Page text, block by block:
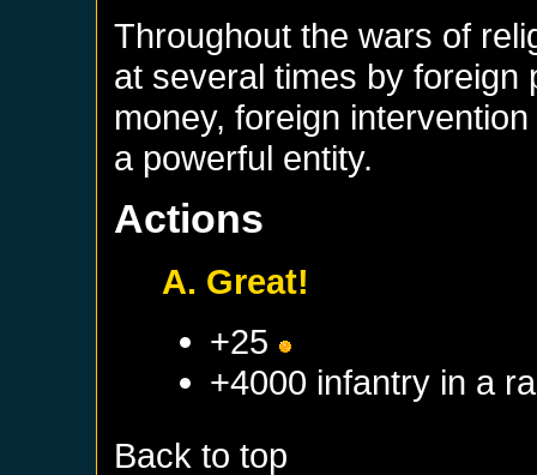
Throughout the wars of
at several times by foreign
money, foreign
a powerful entity.
Actions
A. Great!
+25
+4000 infantry in a
Back to top